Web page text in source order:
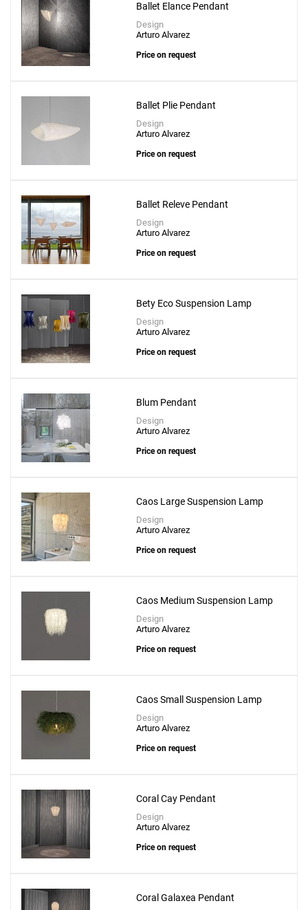
Ballet Elance Pendant
Design
Arturo Alvarez
Price on request
Ballet Plie Pendant
Design
Arturo Alvarez
Price on request
Ballet Releve Pendant
Design
Arturo Alvarez
Price on request
Bety Eco Suspension Lamp
Design
Arturo Alvarez
Price on request
Blum Pendant
Design
Arturo Alvarez
Price on request
Caos Large Suspension Lamp
Design
Arturo Alvarez
Price on request
Caos Medium Suspension Lamp
Design
Arturo Alvarez
Price on request
Caos Small Suspension Lamp
Design
Arturo Alvarez
Price on request
Coral Cay Pendant
Design
Arturo Alvarez
Price on request
Coral Galaxea Pendant